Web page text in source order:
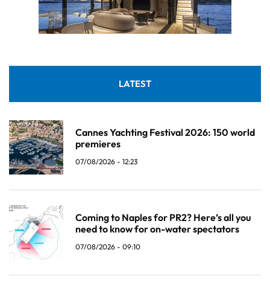
LATEST
Cannes Yachting Festival 2026: 150 world
premieres
07/08/2026 - 12:23
Coming to Naples for PR2? Here’s all you
need to know for on-water spectators
07/08/2026 - 09:10